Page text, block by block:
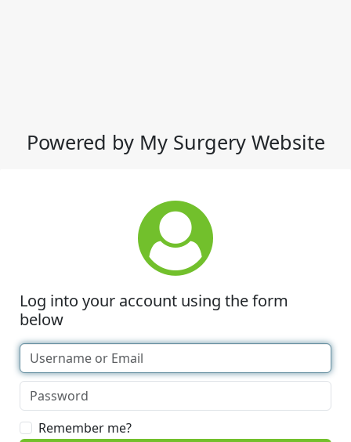
Powered by My Surgery Website
Log into your account using the form
below
Remember me?